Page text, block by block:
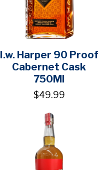
I.w. Harper 90 Proof
Cabernet Cask
750Ml
$49.99